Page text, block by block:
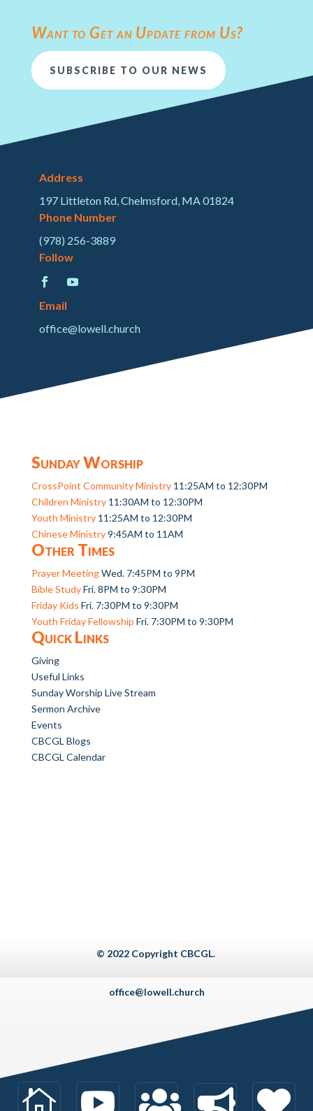
Want to Get an Update from Us?
SUBSCRIBE TO OUR NEWS
Address
197 Littleton Rd, Chelmsford, MA 01824
Phone Number
(978) 256-3889
Follow
Email
office@lowell.church
Sunday Worship
CrossPoint Community Ministry11:25AM to 12:30PM
Children Ministry11:30AM to 12:30PM
Youth Ministry11:25AM to 12:30PM
Chinese Ministry9:45AM to 11AM
Other Times
Prayer MeetingWed. 7:45PM to 9PM
Bible StudyFri. 8PM to 9:30PM
Friday Kids Fri. 7:30PM to 9:30PM
Youth Friday Fellowship Fri. 7:30PM to 9:30PM
Quick Links
Giving
Useful Links
Sunday Worship Live Stream
Sermon Archive
Events
CBCGL Blogs
CBCGL Calendar
© 2022 Copyright CBCGL.
office@lowell.church
    